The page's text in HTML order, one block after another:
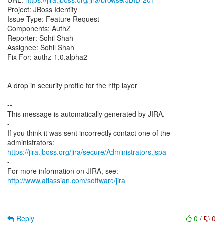
Project: JBoss Identity
Issue Type: Feature Request
Components: AuthZ
Reporter: Sohil Shah
Assignee: Sohil Shah
Fix For: authz-1.0.alpha2
A drop in security profile for the http layer
--
This message is automatically generated by JIRA.
-
If you think it was sent incorrectly contact one of the
https://jira.jboss.org/jira/secure/Administrators.jspa
-
For more information on JIRA, see:
http://www.atlassian.com/software/jira
0 / 0
Reply